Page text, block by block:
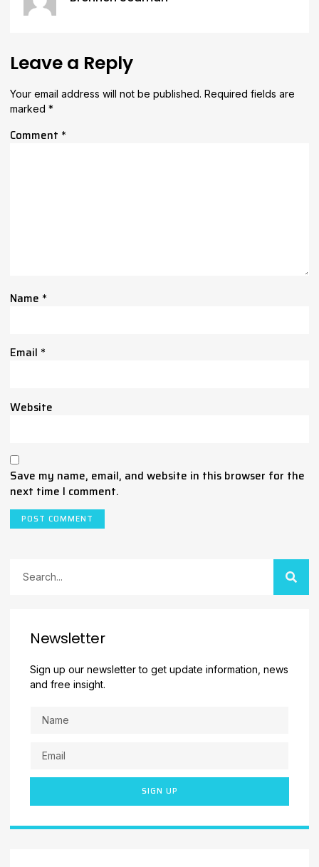
Leave a Reply
Your email address will not be published. Required fields are
marked *
Comment *
Name *
Email *
Website
Save my name, email, and website in this browser for the
next time I comment.
Newsletter
Sign up our newsletter to get update information, news
and free insight.
SIGN UP